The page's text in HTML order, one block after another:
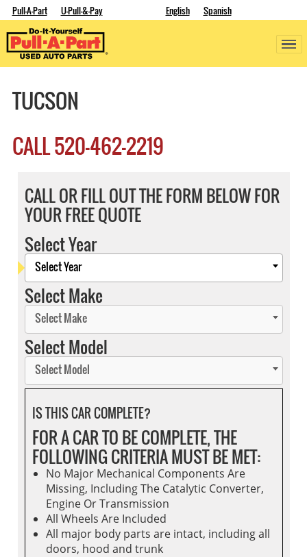
Pull-A-Part U-Pull-&-Pay English Spanish
TUCSON
CALL520-462-2219
CALL OR FILL OUT THE FORM BELOW FOR
YOUR FREE QUOTE
Select Year
Select Year
Select Make
Select Make
Select Model
Select Model
IS THIS CAR COMPLETE?
FOR A CAR TO BE COMPLETE, THE
FOLLOWING CRITERIA MUST BE MET:
No Major Mechanical Components Are
Missing, Including The Catalytic Converter,
Engine Or Transmission
All Wheels Are Included
All major body parts are intact, including all
doors, hood and trunk